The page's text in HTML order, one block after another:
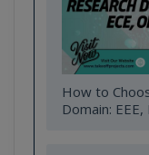
How to
Domain: EEE,